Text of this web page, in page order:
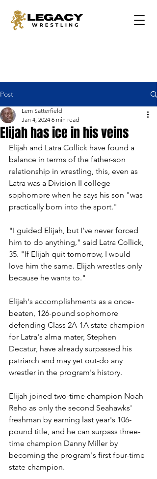
Post
Elijah has ice in his veins
Lem Satterfield
Jan 4, 2024 6 min read
Elijah and Latra Collick have found a
balance in terms of the father-son
relationship in wrestling, this, even as
Latra was a Division II college
sophomore when he says his son "was
practically born into the sport."
"I guided Elijah, but I’ve never forced
him to do anything," said Latra Collick,
35. "If Elijah quit tomorrow, I would
love him the same. Elijah wrestles only
because he wants to."
Elijah's accomplishments as a once-
beaten, 126-pound sophomore
defending Class 2A-1A state champion
for Latra's alma mater, Stephen
Decatur, have already surpassed his
patriarch and may yet out-do any
wrestler in the program's history.
Elijah joined two-time champion Noah
Reho as only the second Seahawks'
freshman by earning last year's 106-
pound title, and he can surpass three-
time champion Danny Miller by
becoming the program's first four-time
state champion.